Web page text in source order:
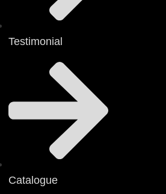
Testimonial
Catalogue